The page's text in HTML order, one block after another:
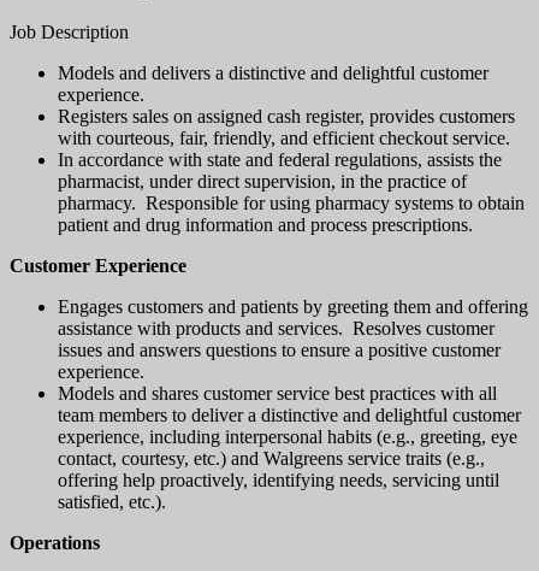
Job Description
Models and delivers a distinctive and delightful customer
experience.
Registers sales on assigned cash register, provides customers
with courteous, fair, friendly, and efficient checkout service.
In accordance with state and federal regulations, assists the
pharmacist, under direct supervision, in the practice of
pharmacy. Responsible for using pharmacy systems to obtain
patient and drug information and process prescriptions.
Customer Experience
Engages customers and patients by greeting them and offering
assistance with products and services. Resolves customer
issues and answers questions to ensure a positive customer
experience.
Models and shares customer service best practices with all
team members to deliver a distinctive and delightful customer
experience, including interpersonal habits (e.g., greeting, eye
contact, courtesy, etc.) and Walgreens service traits (e.g.,
offering help proactively, identifying needs, servicing until
satisfied, etc.).
Operations